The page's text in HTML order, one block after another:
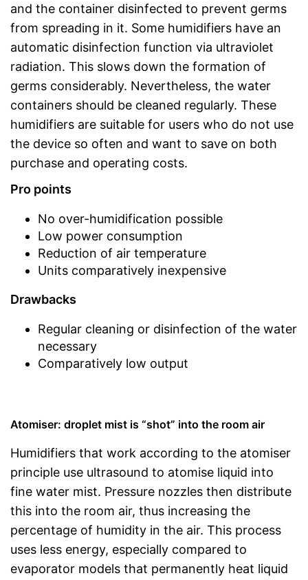
and the container disinfected to prevent germs
from spreading in it. Some humidifiers have an
automatic disinfection function via ultraviolet
radiation. This slows down the formation of
germs considerably. Nevertheless, the water
containers should be cleaned regularly. These
humidifiers are suitable for users who do not use
the device so often and want to save on both
purchase and operating costs.
Pro points
No over-humidification possible
Low power consumption
Reduction of air temperature
Units comparatively inexpensive
Drawbacks
Regular cleaning or disinfection of the water
necessary
Comparatively low output
Atomiser: droplet mist is “shot” into the room air
Humidifiers that work according to the atomiser
principle use ultrasound to atomise liquid into
fine water mist. Pressure nozzles then distribute
this into the room air, thus increasing the
percentage of humidity in the air. This process
uses less energy, especially compared to
evaporator models that permanently heat liquid